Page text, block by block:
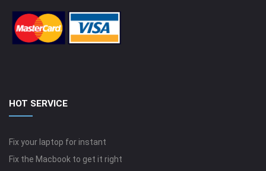
HOT SERVICE
Fix your laptop for instant
Fix the Macbook to get it right